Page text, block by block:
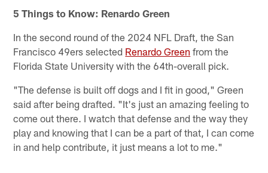
5 Things to Know: Renardo Green
In the second round of the 2024 NFL Draft, the San
Francisco 49ers selected Renardo Green from the
Florida State University with the 64th-overall pick.
"The defense is built off dogs and I fit in good," Green
said after being drafted. "It's just an amazing feeling to
come out there. I watch that defense and the way they
play and knowing that I can be a part of that, I can come
in and help contribute, it just means a lot to me."